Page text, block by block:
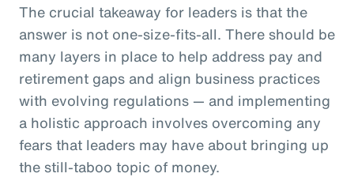
The crucial takeaway for leaders is that the
answer is not one-size-fits-all. There should be
many layers in place to help address pay and
retirement gaps and align business practices
with evolving regulations — and implementing
a holistic approach involves overcoming any
fears that leaders may have about bringing up
the still-taboo topic of money.